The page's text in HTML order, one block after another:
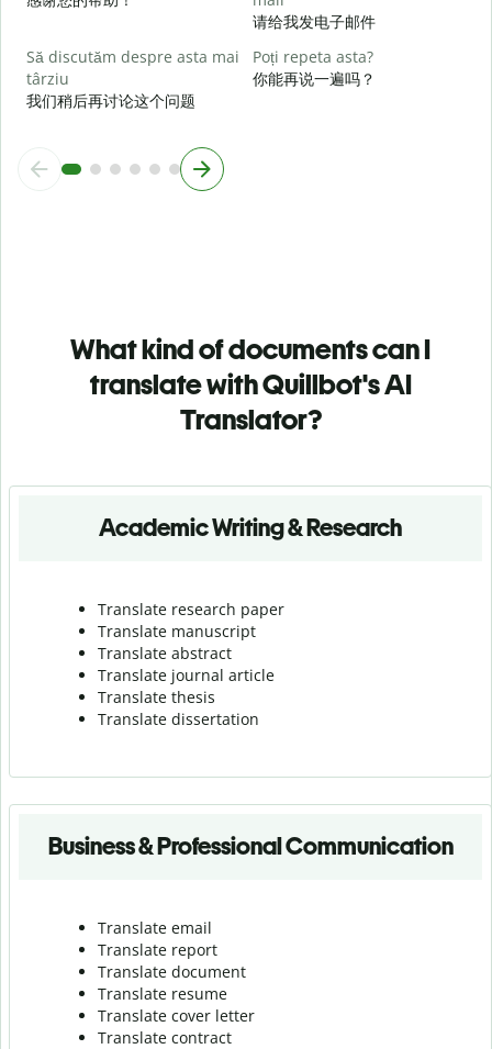
请给我发电子邮件
Să discutăm despre asta mai
târziu
我们稍后再讨论这个问题
Poți repeta asta?
你能再说一遍吗？
What kind of documents can I
translate with Quillbot's AI
Translator?
Academic Writing & Research
Translate research paper
Translate manuscript
Translate abstract
Translate journal article
Translate thesis
Translate dissertation
Business & Professional Communication
Translate email
Translate report
Translate document
Translate resume
Translate cover letter
Translate contract